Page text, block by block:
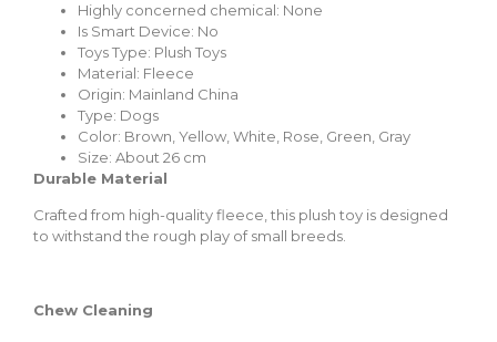
Highly concerned chemical: None
Is Smart Device: No
Toys Type: Plush Toys
Material: Fleece
Origin: Mainland China
Type: Dogs
Color: Brown, Yellow, White, Rose, Green, Gray
Size: About 26 cm
Durable Material
Crafted from high-quality fleece, this plush toy is designed
to withstand the rough play of small breeds.
Chew Cleaning